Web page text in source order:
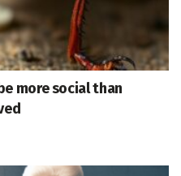
more social than